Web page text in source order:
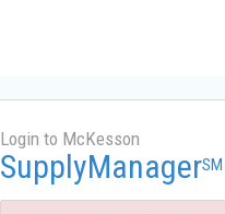
Login to McKesson
SupplyManagerSM